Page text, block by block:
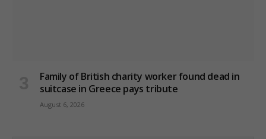
Family of British charity worker found dead in
suitcase in Greece pays tribute
August 6, 2026